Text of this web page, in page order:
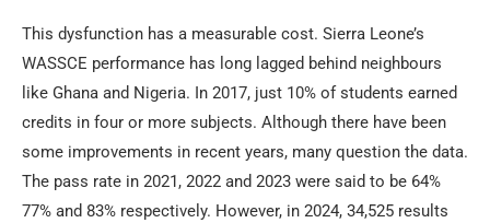
This dysfunction has a measurable cost. Sierra Leone’s
WASSCE performance has long lagged behind neighbours
like Ghana and Nigeria. In 2017, just 10% of students earned
credits in four or more subjects. Although there have been
some improvements in recent years, many question the data.
The pass rate in 2021, 2022 and 2023 were said to be 64%
77% and 83% respectively. However, in 2024, 34,525 results